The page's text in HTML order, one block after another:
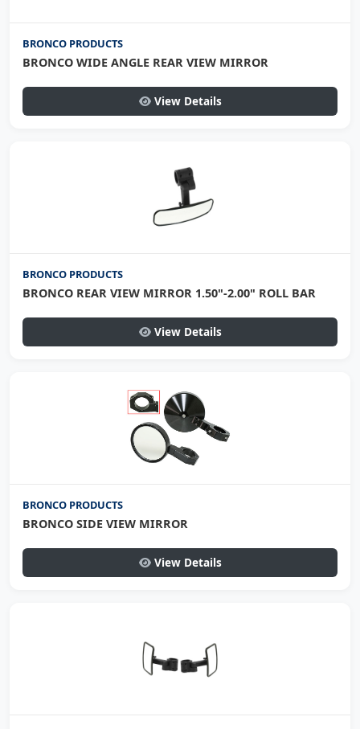
BRONCO PRODUCTS
BRONCO WIDE ANGLE REAR VIEW MIRROR
View Details
BRONCO PRODUCTS
BRONCO REAR VIEW MIRROR 1.50"-2.00" ROLL BAR
View Details
BRONCO PRODUCTS
BRONCO SIDE VIEW MIRROR
View Details